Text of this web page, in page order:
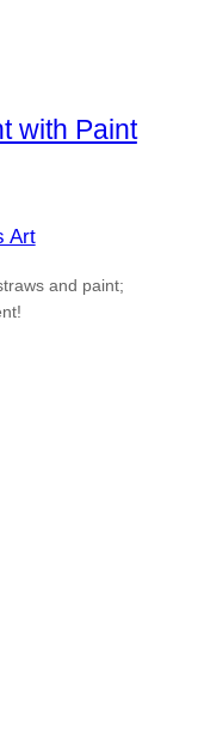
with Paint
Art
and paint;